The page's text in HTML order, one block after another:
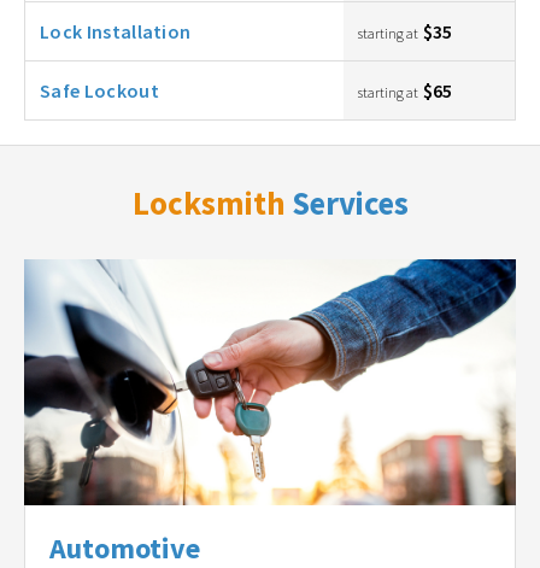
Lock Installation starting at $35
Safe Lockout starting at $65
Locksmith Services
Automotive